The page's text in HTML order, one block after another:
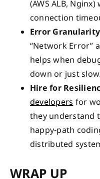
(AWS ALB,
connection
Error
“Network Error”
helps when
down or just slow.
Hire for
developers for
they understand
happy-path
distributed
WRAP UP